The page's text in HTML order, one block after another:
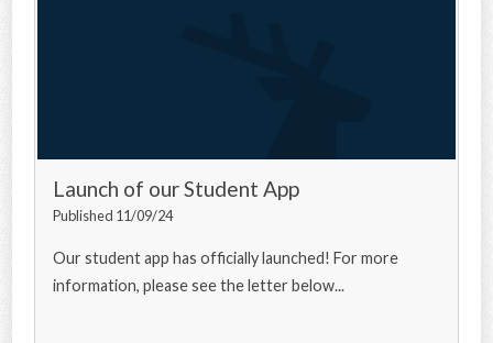
Launch of our Student App
Published 11/09/24
Our student app has officially launched! For more
information, please see the letter below...